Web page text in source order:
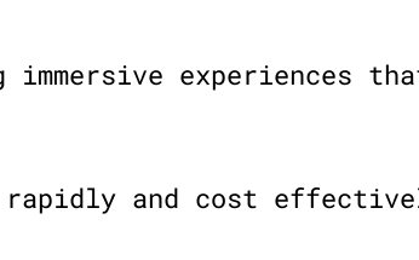
experiences
and cost